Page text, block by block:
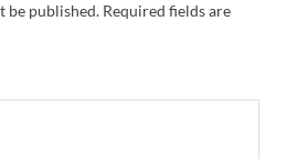
be published. Required fields are